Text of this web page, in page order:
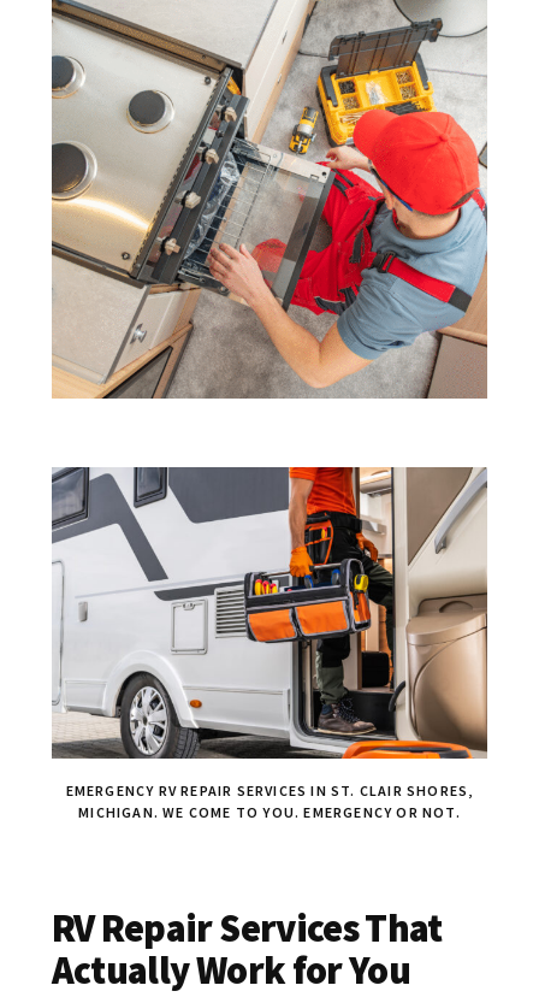
EMERGENCY RV REPAIR SERVICES IN ST. CLAIR SHORES,
MICHIGAN. WE COME TO YOU. EMERGENCY OR NOT.
RV Repair Services That
Actually Work for You